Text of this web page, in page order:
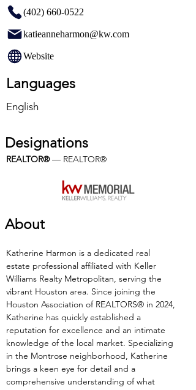
(402) 660-0522
katieanneharmon@kw.com
Website
Languages
English
Designations
REALTOR® — REALTOR®
About
Katherine Harmon is a dedicated real
estate professional affiliated with Keller
Williams Realty Metropolitan, serving the
vibrant Houston area. Since joining the
Houston Association of REALTORS® in 2024,
Katherine has quickly established a
reputation for excellence and an intimate
knowledge of the local market. Specializing
in the Montrose neighborhood, Katherine
brings a keen eye for detail and a
comprehensive understanding of what